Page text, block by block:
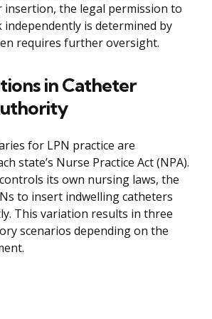
insertion, the legal permission to
is determined by
requires further oversight.
in Catheter
for LPN practice are
state’s Nurse Practice Act (NPA).
its own nursing laws, the
to insert indwelling catheters
This variation results in three
scenarios depending on the